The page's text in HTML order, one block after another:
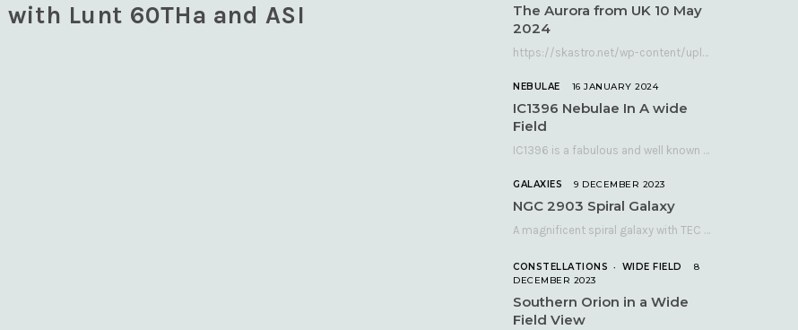
with Lunt 60THa and ASI
The Aurora from UK 10 May
2024
https://skastro.net/wp-content/uploads/2024/05/allsky-20240510.mp4 A fabulous aurora display occurred over the UK on the late evening of Friday…
NEBULAE 16 JANUARY 2024
IC1396 Nebulae In A wide
Field
IC1396 is a fabulous and well known nebula complex in the Far Northern constellation of…
GALAXIES 9 DECEMBER 2023
NGC 2903 Spiral Galaxy
A magnificent spiral galaxy with TEC 140 and Atik 460 Many astronomers consider NGC 2903…
CONSTELLATIONS WIDE FIELD
8
DECEMBER 2023
Southern Orion in a Wide
Field View